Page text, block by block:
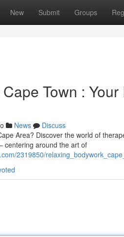
New Submit Groups
Town :
News
Discuss
Area? Discover the world of
centering around the art of
2319850/